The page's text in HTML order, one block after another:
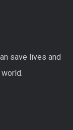
save lives and